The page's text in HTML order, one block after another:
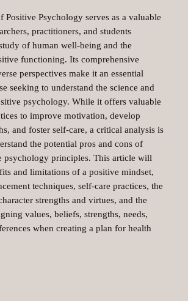
Positive Psychology serves as a valuable
practitioners, and students
of human well-being and the
functioning. Its comprehensive
perspectives make it an essential
seeking to understand the science and
psychology. While it offers valuable
to improve motivation, develop
and foster self-care, a critical analysis is
the potential pros and cons of
psychology principles. This article will
and limitations of a positive mindset,
techniques, self-care practices, the
strengths and virtues, and the
values, beliefs, strengths, needs,
when creating a plan for health